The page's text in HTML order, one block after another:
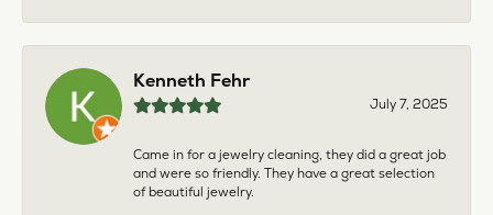
Kenneth Fehr
July 7, 2025
Came in for a jewelry cleaning, they did a great job
and were so friendly. They have a great selection
of beautiful jewelry.